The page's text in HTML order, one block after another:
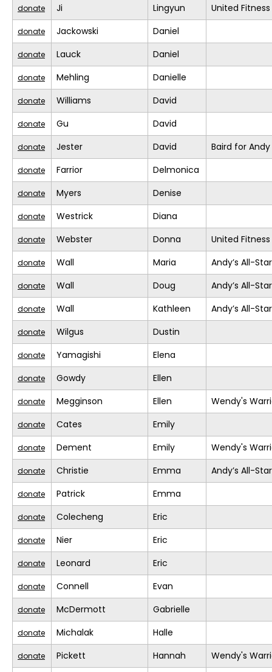
donate Ji Lingyun United
donate Jackowski Daniel
donate Lauck Daniel
donate Mehling Danielle
donate Williams David
donate Gu David
donate Jester David Baird for
donate Farrior Delmonica
donate Myers Denise
donate Westrick Diana
donate Webster Donna United
donate Wall Maria Andy’s All-
donate Wall Doug Andy’s All-
donate Wall Kathleen Andy’s All-
donate Wilgus Dustin
donate Yamagishi Elena
donate Gowdy Ellen
donate Megginson Ellen Wendy's
donate Cates Emily
donate Dement Emily Wendy's
donate Christie Emma Andy’s All-
donate Patrick Emma
donate Colecheng Eric
donate Nier Eric
donate Leonard Eric
donate Connell Evan
donate McDermott Gabrielle
donate Michalak Halle
donate Pickett Hannah Wendy's